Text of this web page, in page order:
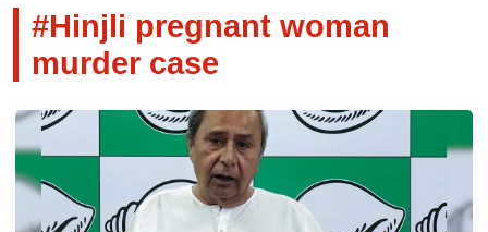
#Hinjli pregnant woman
murder case